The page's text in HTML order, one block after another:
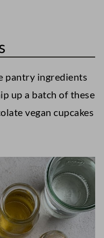
pantry ingredients
up a batch of these
vegan cupcakes